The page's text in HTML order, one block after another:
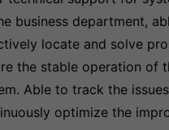
business department,
locate and solve
the stable operation of
Able to track the
optimize the